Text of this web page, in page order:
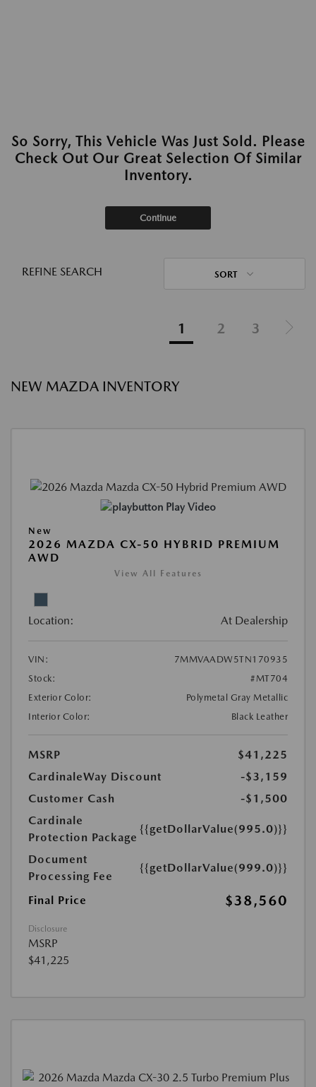
So Sorry, This Vehicle Was Just Sold. Please
Check Out Our Great Selection Of Similar
Inventory.
Continue
REFINE SEARCH SORT
1 2 3
NEW MAZDA INVENTORY
Play Video
New
2026 MAZDA CX-50 HYBRID PREMIUM
AWD
View All Features
Location: At Dealership
VIN:
7MMVAADW5TN170935
Stock:
#MT704
Exterior Color:
Polymetal Gray Metallic
Interior Color:
Black Leather
MSRP
$41,225
CardinaleWay Discount
-$3,159
Customer Cash
-$1,500
Cardinale
Protection Package
{{getDollarValue(995.0)}}
Document
Processing Fee
{{getDollarValue(999.0)}}
Final Price $38,560
Disclosure
MSRP
$41,225